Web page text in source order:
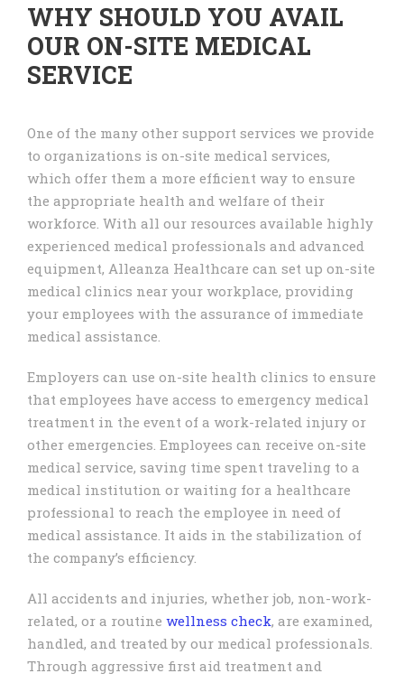
WHY SHOULD YOU AVAIL
OUR ON-SITE MEDICAL
SERVICE
One of the many other support services we provide
to organizations is on-site medical services,
which offer them a more efficient way to ensure
the appropriate health and welfare of their
workforce. With all our resources available highly
experienced medical professionals and advanced
equipment, Alleanza Healthcare can set up on-site
medical clinics near your workplace, providing
your employees with the assurance of immediate
medical assistance.
Employers can use on-site health clinics to ensure
that employees have access to emergency medical
treatment in the event of a work-related injury or
other emergencies. Employees can receive on-site
medical service, saving time spent traveling to a
medical institution or waiting for a healthcare
professional to reach the employee in need of
medical assistance. It aids in the stabilization of
the company’s efficiency.
All accidents and injuries, whether job, non-work-
related, or a routine wellness check, are examined,
handled, and treated by our medical professionals.
Through aggressive first aid treatment and